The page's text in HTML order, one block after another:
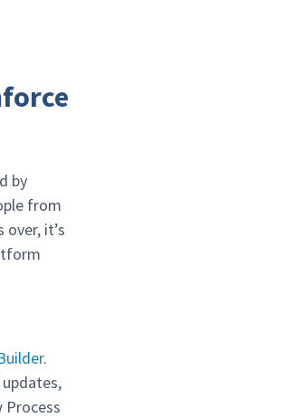
by
from
it’s
.